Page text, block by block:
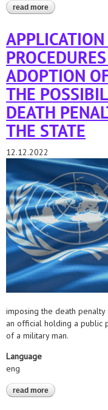
read more about belarus:
ADOPTION
THE
DEATH
THE STATE
12.12.2022
imposing the death
an official holding a public
of a military man.
Language
eng
read more about
adoption of a bill